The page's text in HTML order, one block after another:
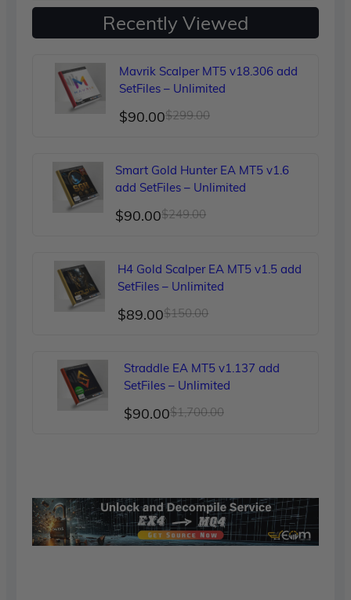
Recently Viewed
Mavrik Scalper MT5 v18.306 add
SetFiles – Unlimited
$299.00Original
was:
$299.00.
$90.00
Current
is:
$90.00.
Smart Gold Hunter EA MT5 v1.6
add SetFiles – Unlimited
$249.00Original
was:
$249.00.
$90.00
Current
is:
$90.00.
H4 Gold Scalper EA MT5 v1.5 add
SetFiles – Unlimited
$150.00Original
was:
$150.00.
$89.00
Current
is:
$89.00.
Straddle EA MT5 v1.137 add
SetFiles – Unlimited
$1,700.00Original
$90.00
Current